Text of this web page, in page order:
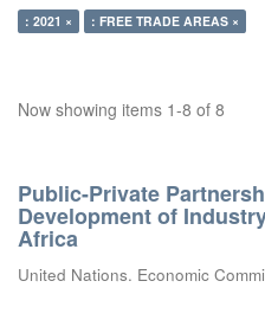
: 2021 × : FREE TRADE AREAS ×
Now showing items 1-8 of 8
Public-Private
Development of
Africa
United Nations. Economic